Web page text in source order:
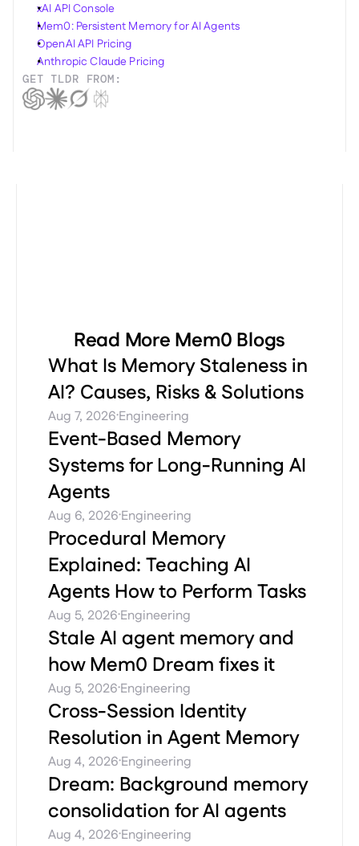
xAI API Console
Mem0: Persistent Memory for AI Agents
OpenAI API Pricing
Anthropic Claude Pricing
GET TLDR FROM:
Read More Mem0 Blogs
What Is Memory Staleness in
AI? Causes, Risks & Solutions
Aug 7, 2026·Engineering
Event-Based Memory
Systems for Long-Running AI
Agents
Aug 6, 2026·Engineering
Procedural Memory
Explained: Teaching AI
Agents How to Perform Tasks
Aug 5, 2026·Engineering
Stale AI agent memory and
how Mem0 Dream fixes it
Aug 5, 2026·Engineering
Cross-Session Identity
Resolution in Agent Memory
Aug 4, 2026·Engineering
Dream: Background memory
consolidation for AI agents
Aug 4, 2026·Engineering